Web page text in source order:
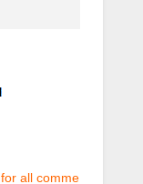
for all comme